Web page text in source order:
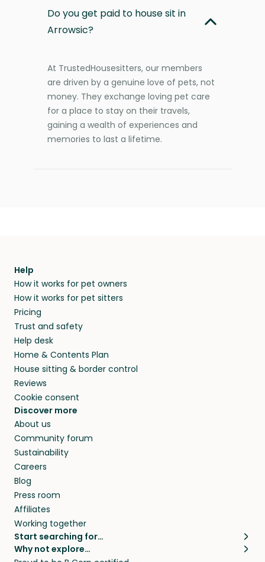
Do you get paid to house sit in
Arrowsic?
At TrustedHousesitters, our members
are driven by a genuine love of pets, not
money. They exchange loving pet care
for a place to stay on their travels,
gaining a wealth of experiences and
memories to last a lifetime.
Help
How it works for pet owners
How it works for pet sitters
Pricing
Trust and safety
Help desk
Home & Contents Plan
House sitting & border control
Reviews
Cookie consent
Discover more
About us
Community forum
Sustainability
Careers
Blog
Press room
Affiliates
Working together
Start searching for…
Pet sitters
Why not explore…